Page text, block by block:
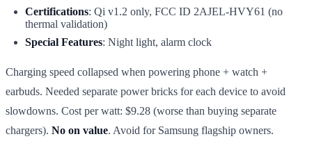
Certifications: Qi v1.2 only, FCC ID 2AJEL-HVY61 (no
thermal validation)
Special Features: Night light, alarm clock
Charging speed collapsed when powering phone + watch +
earbuds. Needed separate power bricks for each device to avoid
slowdowns. Cost per watt: $9.28 (worse than buying separate
chargers). No on value. Avoid for Samsung flagship owners.